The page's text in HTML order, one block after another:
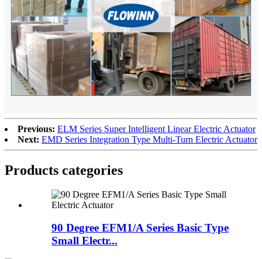
Previous: ELM Series Super Intelligent Linear Electric Actuator
Next: EMD Series Integration Type Multi-Turn Electric Actuator
Products categories
90 Degree EFM1/A Series Basic Type
Small Electr...